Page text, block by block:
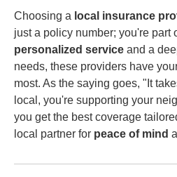
Choosing a local insurance
just a policy number; you're part
personalized service and a
needs, these providers have
most. As the saying goes, "It
local, you're supporting your
you get the best coverage
local partner for peace of mind